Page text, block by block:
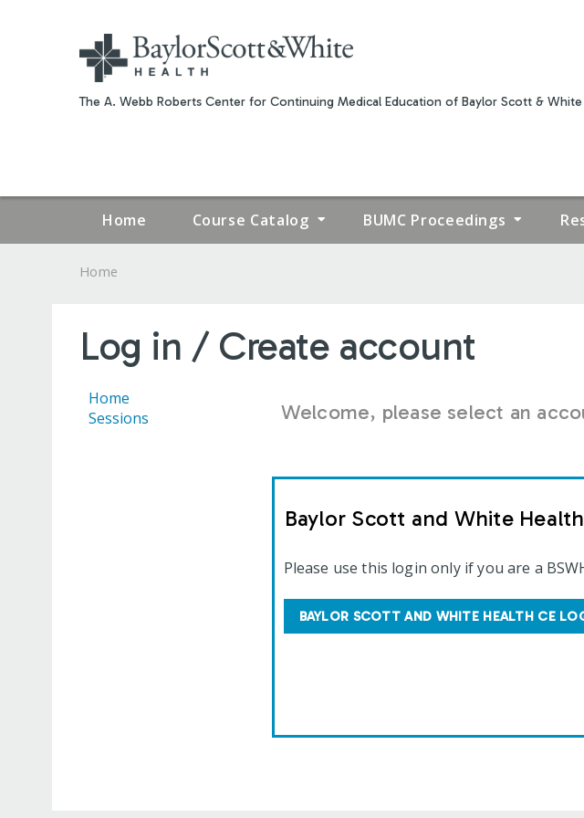
The A. Webb Roberts Center for Continuing Medical Education of Baylor Scott & White
Home Course Catalog BUMC Proceedings
ARE
HERE
Home
Log in / Create account
Welcome, please select an
Baylor Scott and White
Please use this login only if you are a
BAYLOR SCOTT AND WHITE HEALTH CE
Home
Sessions